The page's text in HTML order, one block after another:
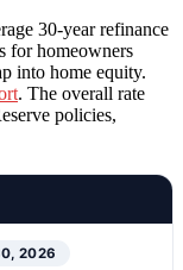
30-year refinance
for homeowners
into home equity.
. The overall rate
policies,
2026